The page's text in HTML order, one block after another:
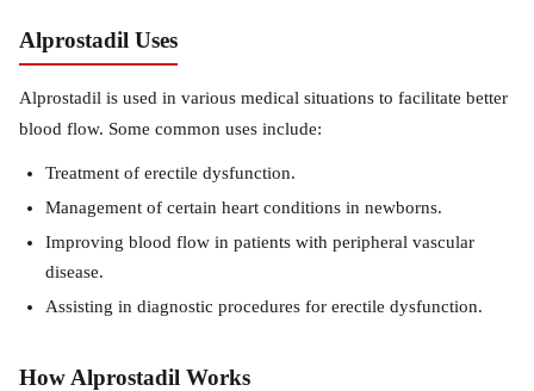
Alprostadil Uses
Alprostadil is used in various medical situations to facilitate better
blood flow. Some common uses include:
Treatment of erectile dysfunction.
Management of certain heart conditions in newborns.
Improving blood flow in patients with peripheral vascular
disease.
Assisting in diagnostic procedures for erectile dysfunction.
How Alprostadil Works